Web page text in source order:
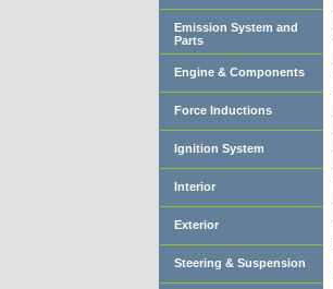
Emission System and
Parts
Engine & Components
Force Inductions
Ignition System
Interior
Exterior
Steering & Suspension